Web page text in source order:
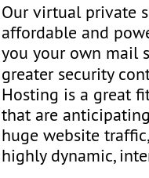
Our virtual private
affordable and
you your own mail
greater security
Hosting is a great
that are
huge website
highly dynamic,